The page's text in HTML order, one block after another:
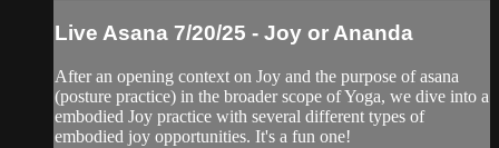
Live Asana 7/20/25 - Joy or Ananda
After an opening context on Joy and the purpose of asana
(posture practice) in the broader scope of Yoga, we dive into a
embodied Joy practice with several different types of
embodied joy opportunities. It's a fun one!